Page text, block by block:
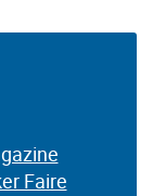
Faire